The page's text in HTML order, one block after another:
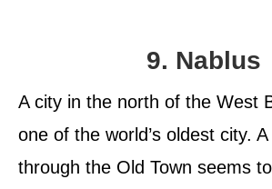
9. Nablus
A city in the north of the West
one of the world’s oldest city.
through the Old Town seems